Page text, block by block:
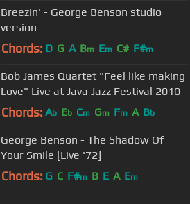
Breezin' - George Benson studio
version
Chords: D G A Bm Em C# F#m
Bob James Quartet "Feel like making
Love" Live at Java Jazz Festival 2010
Chords: Ab Eb Cm Gm Fm A Bb
George Benson - The Shadow Of
Your Smile [Live '72]
Chords: G C F#m B E A Em